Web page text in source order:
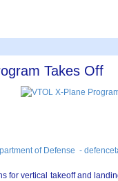
Takes Off
of Defense -
for vertical takeoff and